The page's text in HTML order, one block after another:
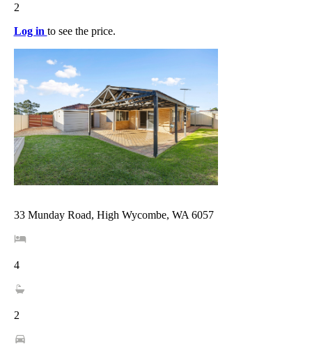
2
Log in to see the price.
33 Munday Road, High Wycombe, WA 6057
4
2